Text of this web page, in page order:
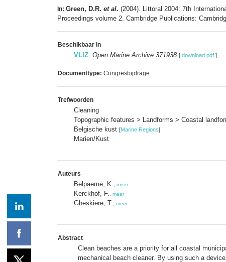
In: Green, D.R. et al. (2004). Littoral 2004: 7th
Proceedings volume 2. Cambridge Publications:
Beschikbaar in
VLIZ: Open Marine Archive 371938 [ download pdf ]
Documenttype: Congresbijdrage
Trefwoorden
Cleaning
Topographic features > Landforms > Coastal
Belgische kust [Marine Regions]
Marien/Kust
Auteurs
Belpaeme, K. meer
Kerckhof, F. meer
Gheskiere, T. meer
Abstract
Clean beaches are a priority for all coastal
mechanical beach cleaner. By using such a